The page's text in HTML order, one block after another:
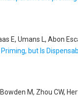
E, Umans L, Abon
but Is
M, Zhou CW,